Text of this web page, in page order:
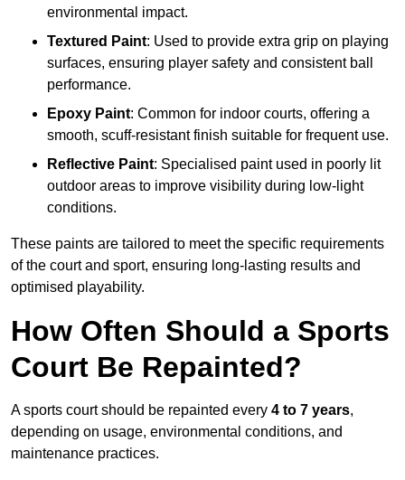
environmental impact.
Textured Paint: Used to provide extra grip on playing
surfaces, ensuring player safety and consistent ball
performance.
Epoxy Paint: Common for indoor courts, offering a
smooth, scuff-resistant finish suitable for frequent use.
Reflective Paint: Specialised paint used in poorly lit
outdoor areas to improve visibility during low-light
conditions.
These paints are tailored to meet the specific requirements
of the court and sport, ensuring long-lasting results and
optimised playability.
How Often Should a Sports
Court Be Repainted?
A sports court should be repainted every 4 to 7 years,
depending on usage, environmental conditions, and
maintenance practices.